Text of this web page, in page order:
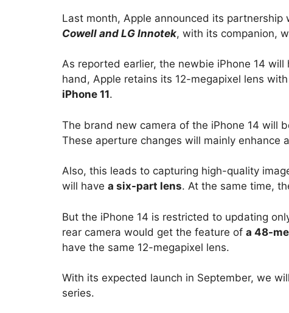
Last month, Apple announced its partnership
Cowell and LG Innotek, with its companion,
As reported earlier, the newbie iPhone 14 will
hand, Apple retains its 12-megapixel lens with
iPhone 11.
The brand new camera of the iPhone 14 will
These aperture changes will mainly enhance
Also, this leads to capturing high-quality
will have a six-part lens. At the same time,
But the iPhone 14 is restricted to updating
rear camera would get the feature of a 48-
have the same 12-megapixel lens.
With its expected launch in September, we
series.